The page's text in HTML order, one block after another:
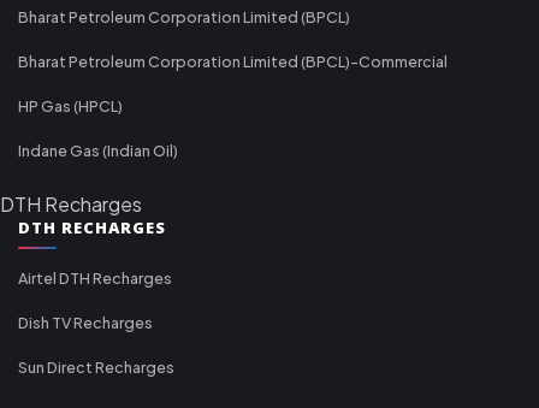
Bharat Petroleum Corporation Limited (BPCL)
Bharat Petroleum Corporation Limited (BPCL)-Commercial
HP Gas (HPCL)
Indane Gas (Indian Oil)
DTH Recharges
DTH RECHARGES
Airtel DTH Recharges
Dish TV Recharges
Sun Direct Recharges